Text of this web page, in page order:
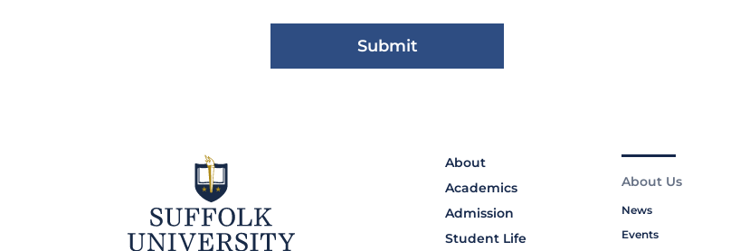
About
Academics
Admission
Student Life
About Us
News
Events